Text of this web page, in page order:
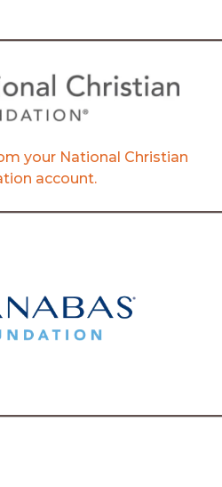
your National Christian
account.